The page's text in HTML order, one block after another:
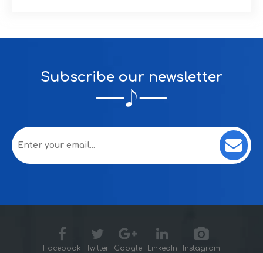
Subscribe our newsletter
Facebook Twitter Google LinkedIn Instagram